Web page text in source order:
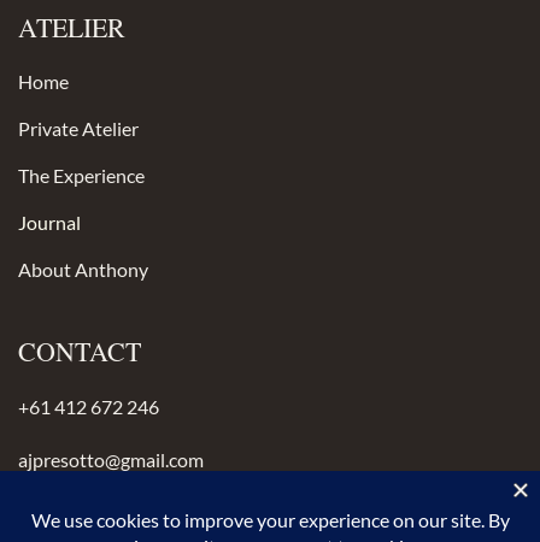
ATELIER
Home
Private Atelier
The Experience
Journal
About Anthony
CONTACT
+61 412 672 246
ajpresotto@gmail.com
Instagram